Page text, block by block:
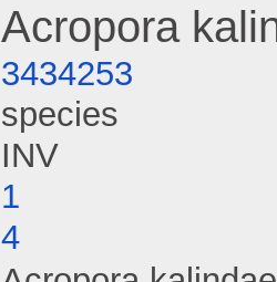
Acropora
3434253
species
INV
1
4